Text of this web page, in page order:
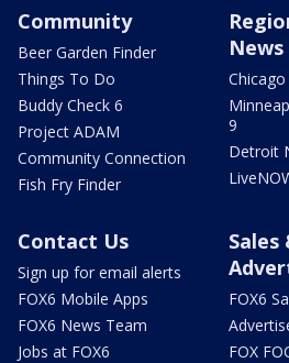
Community
Beer Garden Finder
Things To Do
Buddy Check 6
Project ADAM
Community Connection
Fish Fry Finder
News
9
Detroit
Contact Us
Sign up for email alerts
FOX6 Mobile Apps
FOX6 News Team
Jobs at FOX6
Sales
FOX6
FOX